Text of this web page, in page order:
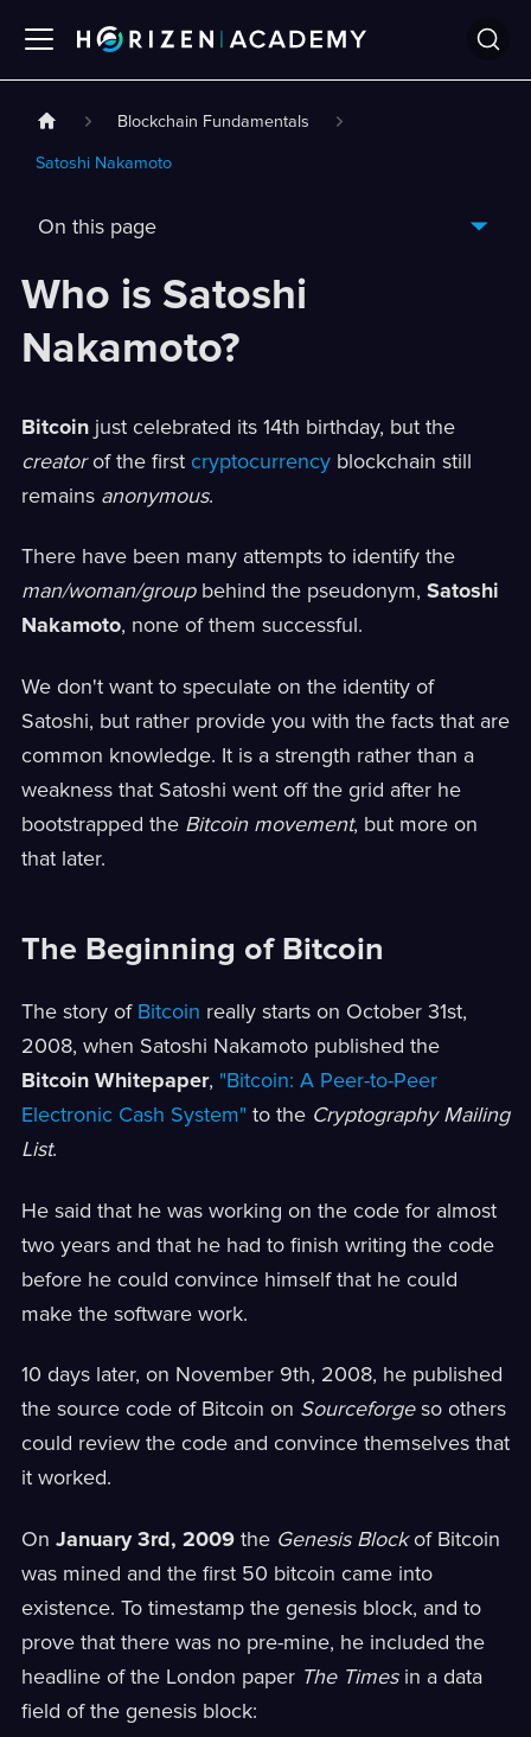
Blockchain Fundamentals
Satoshi Nakamoto
On this page
Who is Satoshi
Nakamoto?
Bitcoin just celebrated its 14th birthday, but the
creatorof the first cryptocurrency blockchain still
remains anonymous.
There have been many attempts to identify the
man/woman/groupbehind the pseudonym, Satoshi
Nakamoto, none of them successful.
We don't want to speculate on the identity of
Satoshi, but rather provide you with the facts that are
common knowledge. It is a strength rather than a
weakness that Satoshi went off the grid after he
bootstrapped the Bitcoin movement, but more on
that later.
The Beginning of Bitcoin
The story of Bitcoin really starts on October 31st,
2008, when Satoshi Nakamoto published the
Bitcoin Whitepaper, "Bitcoin: A Peer-to-Peer
Electronic Cash System" to the Cryptography Mailing
List.
He said that he was working on the code for almost
two years and that he had to finish writing the code
before he could convince himself that he could
make the software work.
10 days later, on November 9th, 2008, he published
the source code of Bitcoin on Sourceforgeso others
could review the code and convince themselves that
it worked.
On January 3rd, 2009 the Genesis Blockof Bitcoin
was mined and the first 50 bitcoin came into
existence. To timestamp the genesis block, and to
prove that there was no pre-mine, he included the
headline of the London paper The Timesin a data
field of the genesis block: